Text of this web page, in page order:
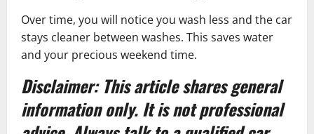
Over time, you will notice you wash less and the car
stays cleaner between washes. This saves water
and your precious weekend time.
Disclaimer: This article shares general
information only. It is not professional